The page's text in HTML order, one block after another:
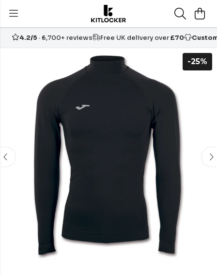
4.2/5 · 6,700+ reviews Free UK delivery over£70
-25%